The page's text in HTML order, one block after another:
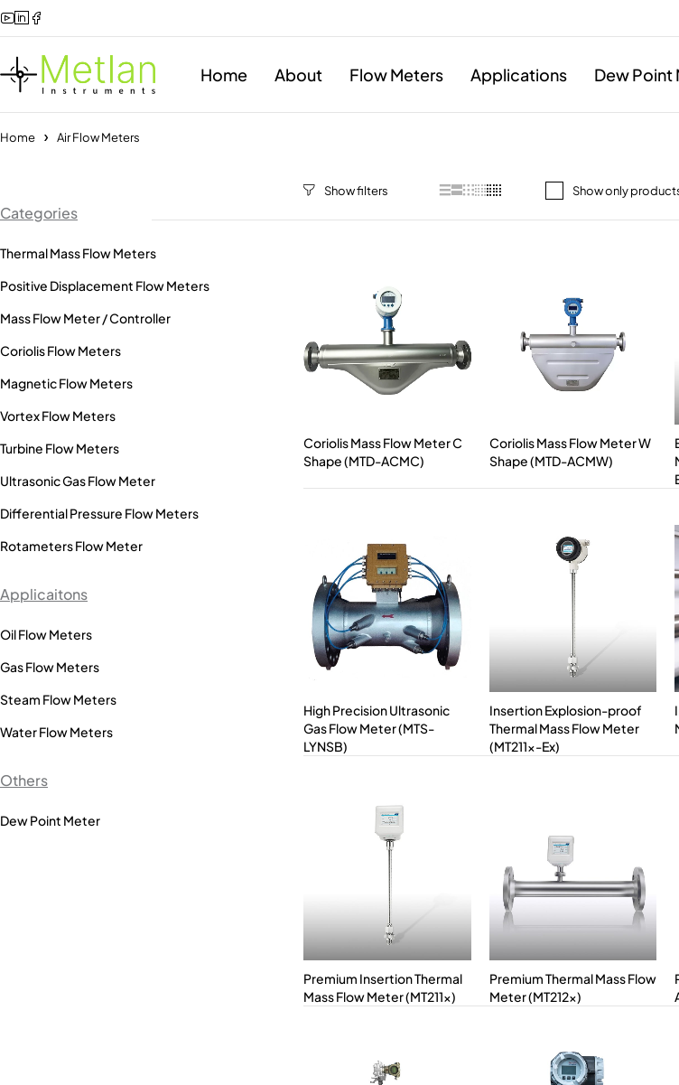
Home About Flow Meters Applications Dew Point
Home Air Flow Meters
Categories
Thermal Mass Flow Meters
Positive Displacement Flow Meters
Mass Flow Meter / Controller
Coriolis Flow Meters
Magnetic Flow Meters
Vortex Flow Meters
Turbine Flow Meters
Ultrasonic Gas Flow Meter
Differential Pressure Flow Meters
Rotameters Flow Meter
Applicaitons
Oil Flow Meters
Gas Flow Meters
Steam Flow Meters
Water Flow Meters
Others
Dew Point Meter
Show only
Coriolis Mass Flow Meter C
Shape (MTD-ACMC)
Coriolis Mass Flow Meter W
Shape (MTD-ACMW)
High Precision Ultrasonic
Gas Flow Meter (MTS-
LYNSB)
Insertion Explosion-proof
Thermal Mass Flow Meter
(MT211x-Ex)
Premium Insertion Thermal
Mass Flow Meter (MT211x)
Premium Thermal Mass Flow
Meter (MT212x)